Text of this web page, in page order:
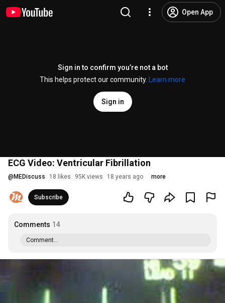
Open App
Sign in to confirm you’re not a bot
This helps protect our community.
Learn more
Sign in
ECG Video: Ventricular Fibrillation
@ MEDiscuss 18 likes 95K views 18 years ago more
Subscribe
Comments 14
Comment...